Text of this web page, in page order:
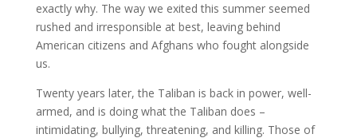
exactly why. The way we exited this summer seemed
rushed and irresponsible at best, leaving behind
American citizens and Afghans who fought alongside
us.
Twenty years later, the Taliban is back in power, well-
armed, and is doing what the Taliban does –
intimidating, bullying, threatening, and killing. Those of